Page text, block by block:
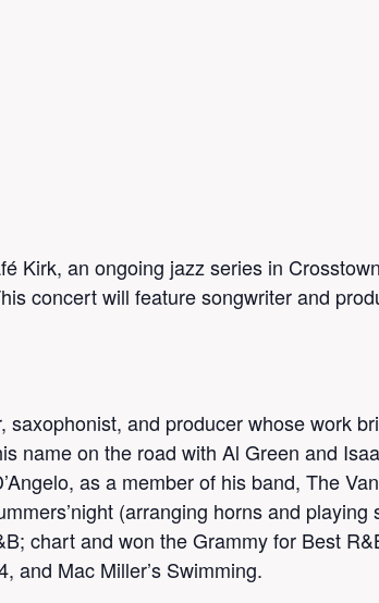
Kirk, an ongoing jazz series in
concert will feature songwriter and
and producer whose work
name on the road with Al Green and
as a member of his band, The
(arranging horns and
chart and won the Grammy for Best
and Mac Miller’s Swimming.